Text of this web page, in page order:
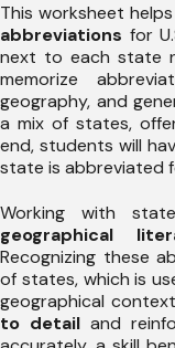
This worksheet
abbreviations for
next to each state
memorize
geography, and
a mix of states,
end, students will
state is abbreviated
Working with
geographical
Recognizing these
of states, which is
geographical
to detail and